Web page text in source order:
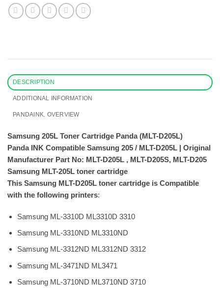
DESCRIPTION
ADDITIONAL INFORMATION
PANDAINK. OVERVIEW
Samsung 205L Toner Cartridge Panda (MLT-D205L)
Panda INK Compatible Samsung 205 / MLT-D205L | Original
Manufacturer Part No: MLT-D205L , MLT-D205S, MLT-D205
Samsung MLT-205L toner cartridge
This Samsung MLT-D205L toner cartridge is Compatible
with the following printers:
Samsung ML-3310D ML3310D 3310
Samsung ML-3310ND ML3310ND
Samsung ML-3312ND ML3312ND 3312
Samsung ML-3471ND ML3471
Samsung ML-3710ND ML3710ND 3710